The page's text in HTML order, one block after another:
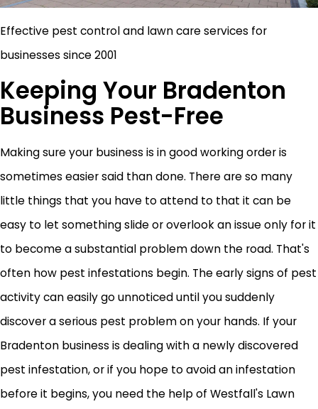
Effective pest control and lawn care services for
businesses since 2001
Keeping Your Bradenton
Business Pest-Free
Making sure your business is in good working order is
sometimes easier said than done. There are so many
little things that you have to attend to that it can be
easy to let something slide or overlook an issue only for it
to become a substantial problem down the road. That's
often how pest infestations begin. The early signs of pest
activity can easily go unnoticed until you suddenly
discover a serious pest problem on your hands. If your
Bradenton business is dealing with a newly discovered
pest infestation, or if you hope to avoid an infestation
before it begins, you need the help of Westfall's Lawn